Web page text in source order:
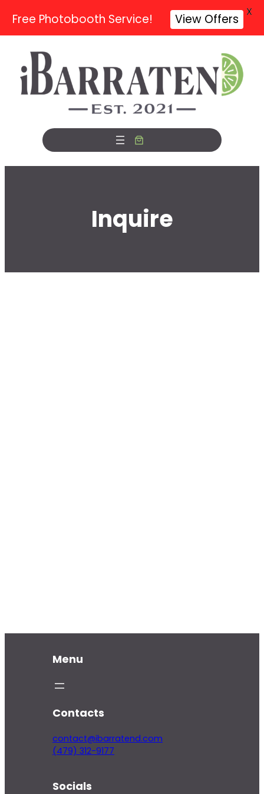
content
Inquire
Menu
Contacts
contact@ibarratend.com
(479) 312-9177
Socials
Free Photobooth Service! View Offers X